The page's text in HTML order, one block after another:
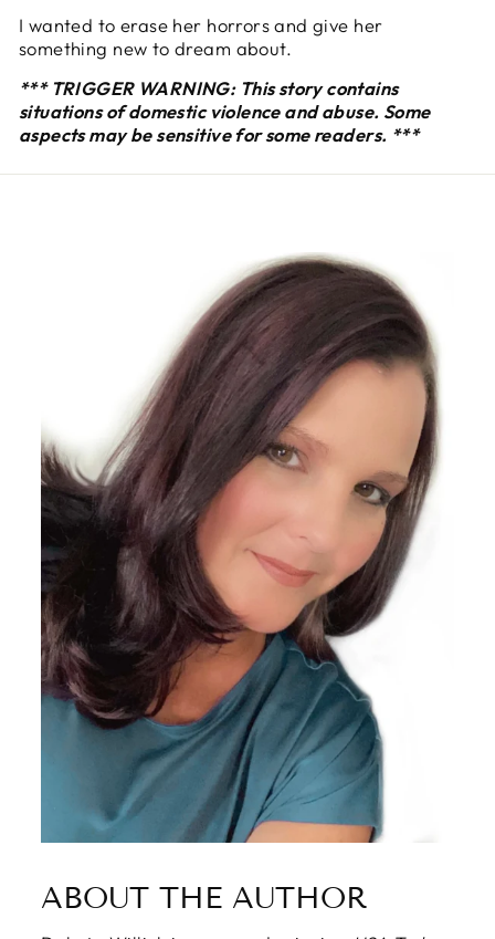
I wanted to erase her horrors and give her
something new to dream about.
*** TRIGGER WARNING: This story contains
situations of domestic violence and abuse. Some
aspects may be sensitive for some readers. ***
ABOUT THE AUTHOR